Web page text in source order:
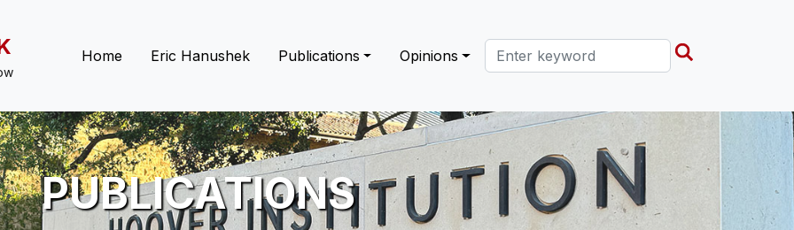
Main navigation
Home Eric Hanushek Publications Opinions Search this site
PUBLICATIONS